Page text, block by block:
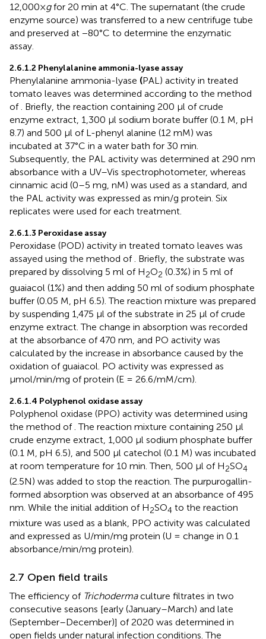
12,000×gfor 20 min at 4°C. The supernatant (the crude
enzyme source) was transferred to a new centrifuge tube
and preserved at −80°C to determine the enzymatic
assay.
2.6.1.2 Phenylalanine ammonia-lyase assay
Phenylalanine ammonia-lyase (PAL) activity in treated
tomato leaves was determined according to the method
of. Briefly, the reaction containing 200 µl of crude
enzyme extract, 1,300 µl sodium borate buffer (0.1 M, pH
8.7) and 500 µl of L-phenyl alanine (12 mM) was
incubated at 37°C in a water bath for 30 min.
Subsequently, the PAL activity was determined at 290 nm
absorbance with a UV–Vis spectrophotometer, whereas
cinnamic acid (0–5 mg, nM) was used as a standard, and
the PAL activity was expressed as min/g protein. Six
replicates were used for each treatment.
2.6.1.3 Peroxidase assay
Peroxidase (POD) activity in treated tomato leaves was
assayed using the method of. Briefly, the substrate was
prepared by dissolving 5 ml of H2O2 (0.3%) in 5 ml of
guaiacol (1%) and then adding 50 ml of sodium phosphate
buffer (0.05 M, pH 6.5). The reaction mixture was prepared
by suspending 1,475 µl of the substrate in 25 µl of crude
enzyme extract. The change in absorption was recorded
at the absorbance of 470 nm, and PO activity was
calculated by the increase in absorbance caused by the
oxidation of guaiacol. PO activity was expressed as
µmol/min/mg of protein (E = 26.6/mM/cm).
2.6.1.4 Polyphenol oxidase assay
Polyphenol oxidase (PPO) activity was determined using
the method of . The reaction mixture containing 250 µl
crude enzyme extract, 1,000 µl sodium phosphate buffer
(0.1 M, pH 6.5), and 500 µl catechol (0.1 M) was incubated
at room temperature for 10 min. Then, 500 µl of H2SO4
(2.5N) was added to stop the reaction. The purpurogallin-
formed absorption was observed at an absorbance of 495
nm. While the initial addition of H2SO4 to the reaction
mixture was used as a blank, PPO activity was calculated
and expressed as U/min/mg protein (U = change in 0.1
absorbance/min/mg protein).
2.7 Open field trails
The efficiency of Trichodermaculture filtrates in two
consecutive seasons [early (January–March) and late
(September–December)] of 2020 was determined in
open fields under natural infection conditions. The